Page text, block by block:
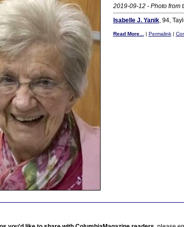
2019-09-12 - Photo from
Isabelle J. Yanik, 94,
Read More... | Permalink|